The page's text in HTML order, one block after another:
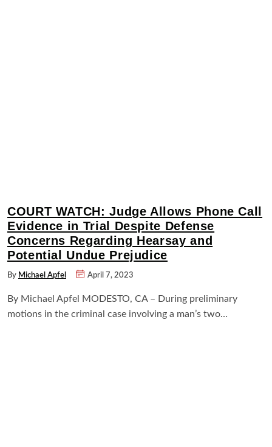
COURT WATCH: Judge Allows Phone Call
Evidence in Trial Despite Defense
Concerns Regarding Hearsay and
Potential Undue Prejudice
By Michael Apfel April 7, 2023
By Michael Apfel MODESTO, CA – During preliminary
motions in the criminal case involving a man’s two…